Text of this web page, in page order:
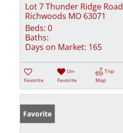
Lot 7 Thunder Ridge Road
Richwoods MO 63071
Beds: 0
Baths:
Days on Market: 165
Favorite
Un-
Favorite
Trip
Map
Favorite